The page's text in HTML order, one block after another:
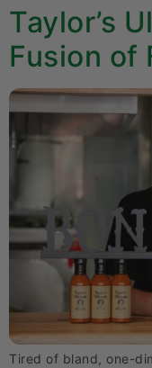
Taylor’s
Fusion of
Tired of bland, one-